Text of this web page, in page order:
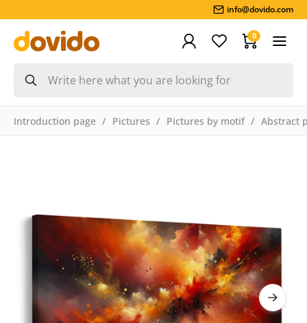
info@dovido.com
0
Introduction page Pictures Pictures by motif Abstract